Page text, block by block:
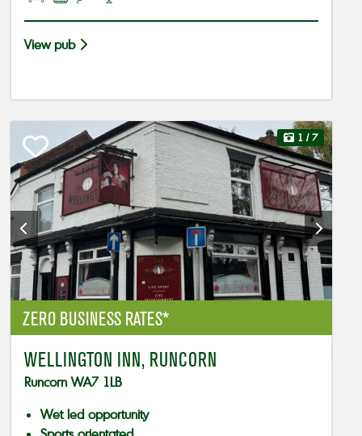
View pub
ZERO BUSINESS RATES*
1 / 7
WELLINGTON INN, RUNCORN
Runcorn WA7 1LB
Wet led opportunity